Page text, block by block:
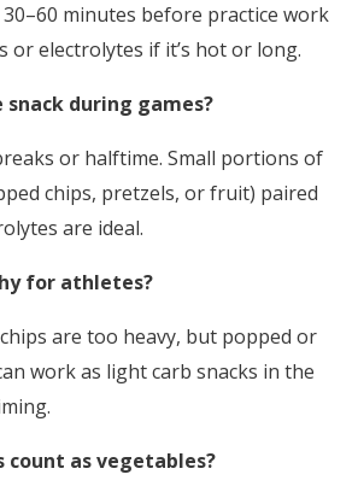
minutes before practice work
or electrolytes if it’s hot or long.
during games?
or halftime. Small portions of
chips, pretzels, or fruit) paired
are ideal.
for athletes?
are too heavy, but popped or
work as light carb snacks in the
count as vegetables?